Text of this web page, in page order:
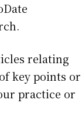
relating
key points or
practice or